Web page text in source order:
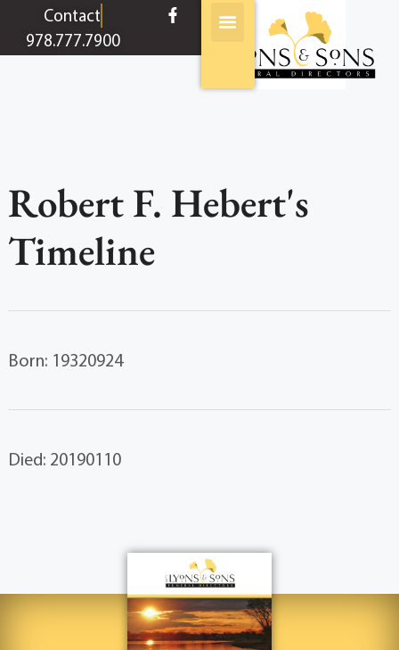
contentContact
978.777.7900
Robert F. Hebert's
Timeline
Born: 19320924
Died: 20190110